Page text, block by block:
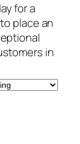
for a
place an
in